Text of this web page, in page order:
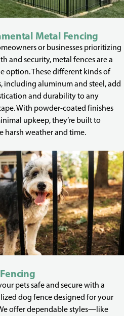
Metal Fencing
or businesses prioritizing
and security, metal fences are a
option. These different kinds of
including aluminum and steel, add
and durability to any
With powder-coated finishes
upkeep, they’re built to
harsh weather and time.
pets safe and secure with a
dog fence designed for your
offer dependable styles—like